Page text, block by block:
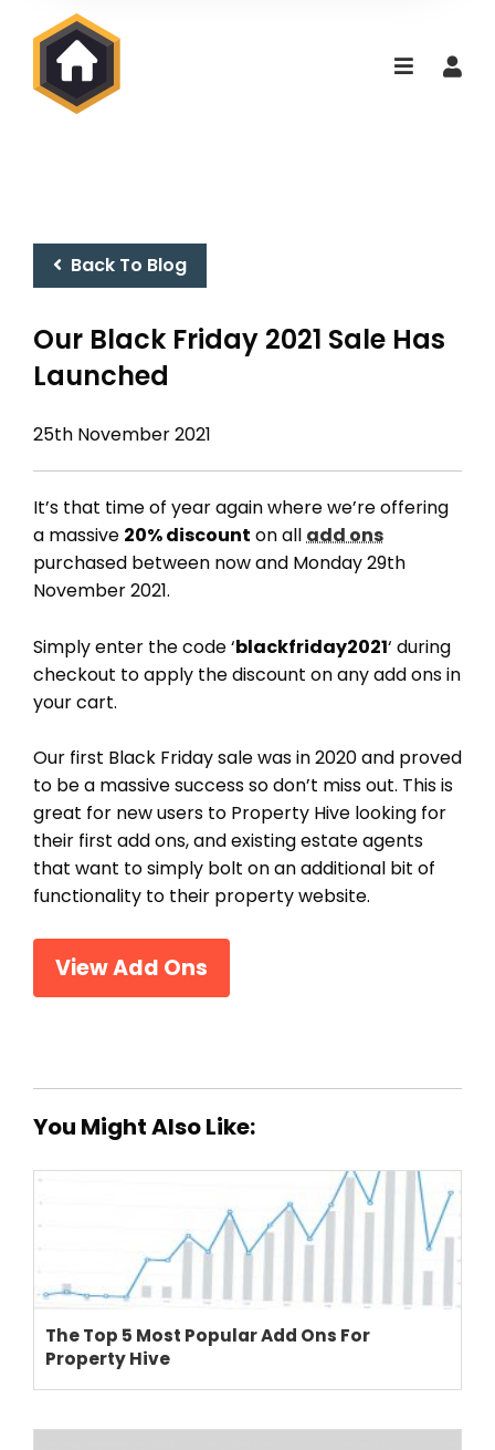
Back To Blog
Our Black Friday 2021 Sale Has
Launched
25th November 2021
It’s that time of year again where we’re offering
a massive 20% discount on alladd ons
purchased between now and Monday 29th
November 2021.
Simply enter the code ‘blackfriday2021‘ during
checkout to apply the discount on any add ons in
your cart.
Our first Black Friday sale was in 2020 and proved
to be a massive success so don’t miss out. This is
great for new users to Property Hive looking for
their first add ons, and existing estate agents
that want to simply bolt on an additional bit of
functionality to their property website.
View Add Ons
You Might Also Like:
The Top 5 Most Popular Add Ons For
Property Hive